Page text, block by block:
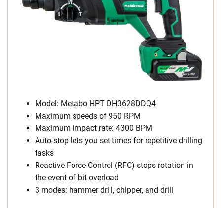
Model: Metabo HPT DH3628DDQ4
Maximum speeds of 950 RPM
Maximum impact rate: 4300 BPM
Auto-stop lets you set times for repetitive drilling
tasks
Reactive Force Control (RFC) stops rotation in
the event of bit overload
3 modes: hammer drill, chipper, and drill